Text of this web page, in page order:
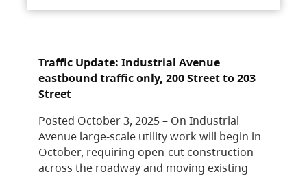
Traffic Update: Industrial Avenue
eastbound traffic only, 200 Street to 203
Street
Posted October 3, 2025 – On Industrial
Avenue large-scale utility work will begin in
October, requiring open-cut construction
across the roadway and moving existing